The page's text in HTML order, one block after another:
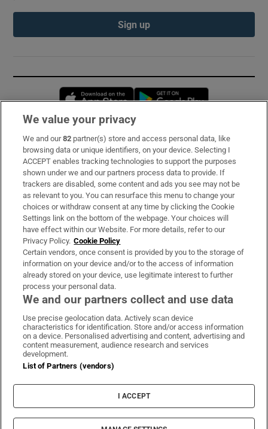
Sign up
Opens in new window
Subscribe
Support
About Us
Irish Times Products & Services
OUR PARTNERS:
Irish Times on WhatsApp
Irish Times on Facebook
Irish Times on X
Irish Times on LinkedIn
Irish Times on Instagram
Terms & Conditions
Cookie Information
Cookie Settings
© 2026 The Irish Times DAC
We value your privacy
We and our82 partner(s) store and access personal data, like
browsing data or unique identifiers, on your device. Selecting I
ACCEPT enables tracking technologies to support the purposes
shown under we and our partners process data to provide. If
trackers are disabled, some content and ads you see may not be
as relevant to you. You can resurface this menu to change your
choices or withdraw consent at any time by clicking the Cookie
Settings link on the bottom of the webpage. Your choices will
have effect within our Website. For more details, refer to our
Privacy Policy. Cookie Policy
Certain vendors, once consent is provided by you to the storage of
information on your device and/or to the access of information
already stored on your device, use legitimate interest to further
process your personal data.
We and our partners collect and use data
Use precise geolocation data. Actively scan device
characteristics for identification. Store and/or access information
on a device. Personalised advertising and content, advertising and
content measurement, audience research and services
development.
List of Partners (vendors)
I ACCEPT